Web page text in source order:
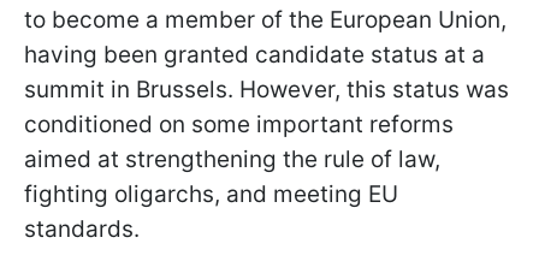
to become a member of the European Union,
having been granted candidate status at a
summit in Brussels. However, this status was
conditioned on some important reforms
aimed at strengthening the rule of law,
fighting oligarchs, and meeting EU
standards.